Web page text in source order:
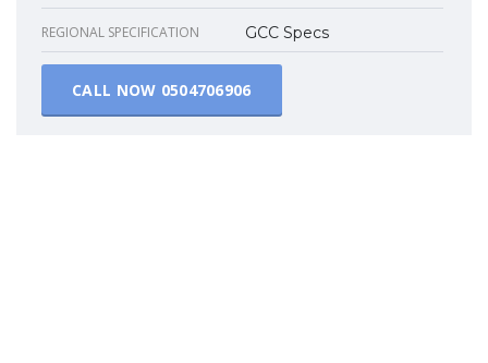
REGIONAL SPECIFICATION GCC Specs
CALL NOW 0504706906